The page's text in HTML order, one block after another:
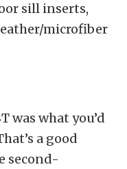
sill inserts,
microfiber
was what you’d
a good
second-